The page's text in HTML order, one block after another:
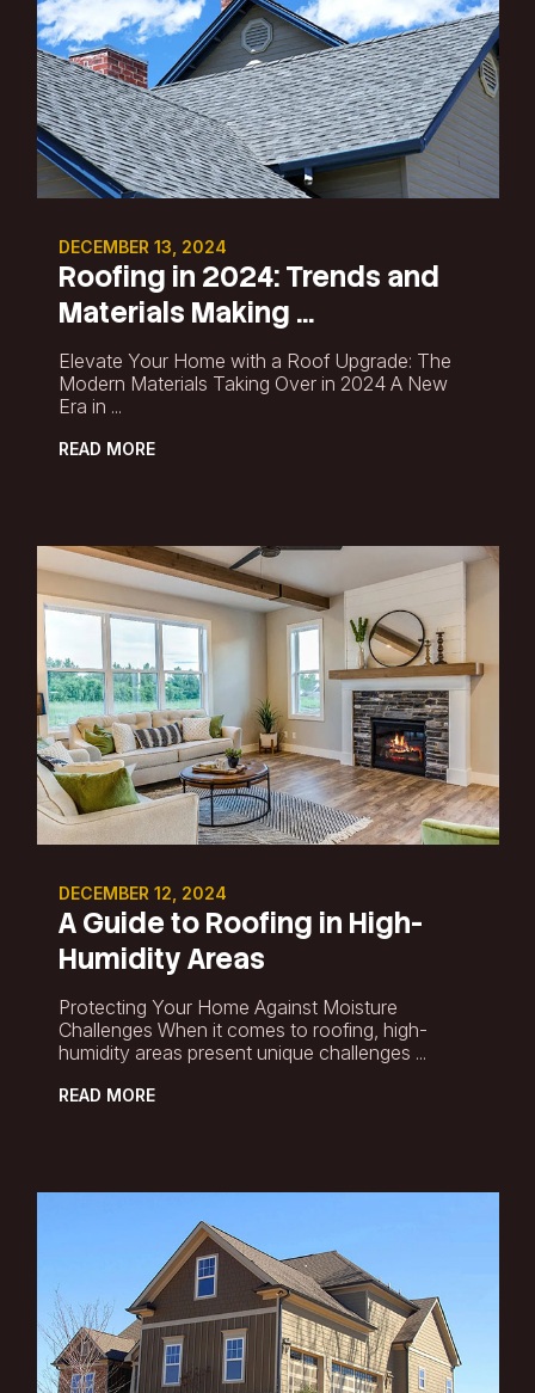
DECEMBER 13, 2024
Roofing in 2024: Trends and
Materials Making ...
Elevate Your Home with a Roof Upgrade: The
Modern Materials Taking Over in 2024 A New
Era in ...
READ MORE
DECEMBER 12, 2024
A Guide to Roofing in High-
Humidity Areas
Protecting Your Home Against Moisture
Challenges When it comes to roofing, high-
humidity areas present unique challenges ...
READ MORE